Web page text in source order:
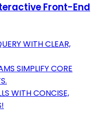
Front-End
WITH CLEAR,
SIMPLIFY CORE
WITH CONCISE,